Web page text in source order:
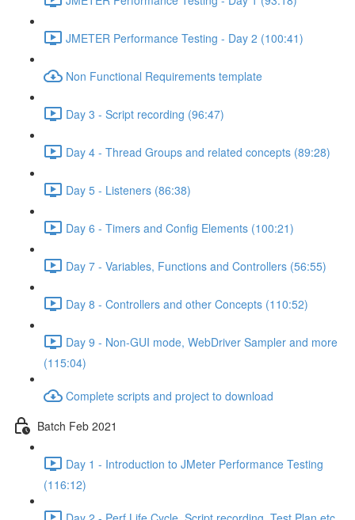
JMETER Performance Testing - Day 2 (100:41)
Non Functional Requirements template
Day 3 - Script recording (96:47)
Day 4 - Thread Groups and related concepts (89:28)
Day 5 - Listeners (86:38)
Day 6 - Timers and Config Elements (100:21)
Day 7 - Variables, Functions and Controllers (56:55)
Day 8 - Controllers and other Concepts (110:52)
Day 9 - Non-GUI mode, WebDriver Sampler and more
(115:04)
Complete scripts and project to download
Batch Feb 2021
Day 1 - Introduction to JMeter Performance Testing
(116:12)